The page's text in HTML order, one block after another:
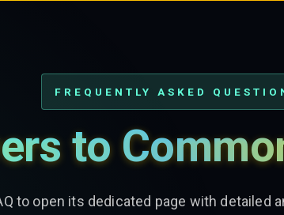
FREQUENTLY ASKED
to
to open its dedicated page with detailed